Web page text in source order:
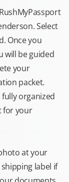
Select
Once you
will be guided
your
packet.
fully organized
for your
at your
label if